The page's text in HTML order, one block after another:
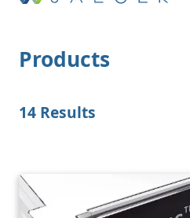
Products
14 Results
Image